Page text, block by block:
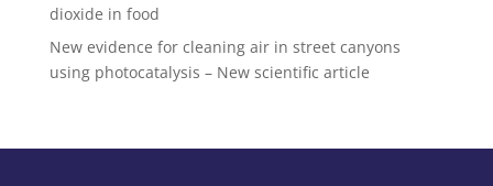
dioxide in food
New evidence for cleaning air in street canyons
using photocatalysis – New scientific article